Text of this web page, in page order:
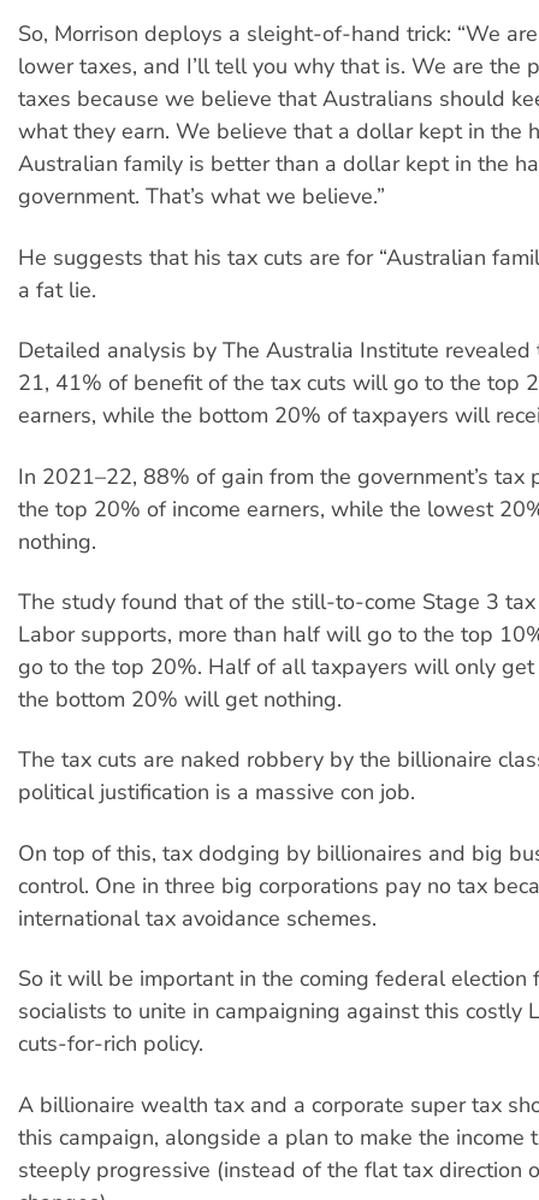
So, Morrison deploys a sleight-of-hand trick: “We
lower taxes, and I’ll tell you why that is. We are the
taxes because we believe that Australians should
what they earn. We believe that a dollar kept in the
Australian family is better than a dollar kept in the
government. That’s what we believe.”
He suggests that his tax cuts are for “Australian
a fat lie.
Detailed analysis by The Australia Institute
21, 41% of benefit of the tax cuts will go to the top
earners, while the bottom 20% of taxpayers will
In 2021–22, 88% of gain from the government’s tax
the top 20% of income earners, while the lowest
nothing.
The study found that of the still-to-come Stage 3 tax
Labor supports, more than half will go to the top
go to the top 20%. Half of all taxpayers will only
the bottom 20% will get nothing.
The tax cuts are naked robbery by the billionaire
political justification is a massive con job.
On top of this, tax dodging by billionaires and big
control. One in three big corporations pay no tax
international tax avoidance schemes.
So it will be important in the coming federal election
socialists to unite in campaigning against this costly
cuts-for-rich policy.
A billionaire wealth tax and a corporate super tax
this campaign, alongside a plan to make the income
steeply progressive (instead of the flat tax direction